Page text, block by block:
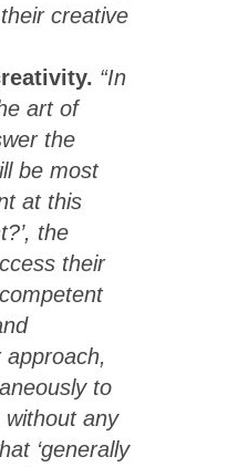
creative
“In
art of
the
be most
at this
the
their
approach,
to
without any
‘generally